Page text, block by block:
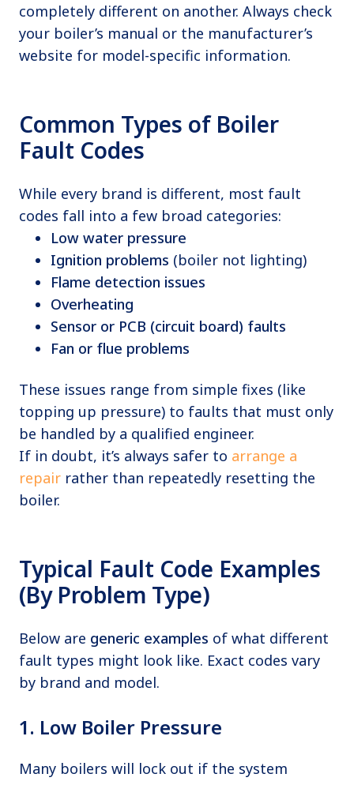
completely different on another. Always check
your boiler’s manual or the manufacturer’s
website for model-specific information.
Common Types of Boiler
Fault Codes
While every brand is different, most fault
codes fall into a few broad categories:
Low water pressure
Ignition problems (boiler not lighting)
Flame detection issues
Overheating
Sensor or PCB (circuit board) faults
Fan or flue problems
These issues range from simple fixes (like
topping up pressure) to faults that must only
be handled by a qualified engineer.
If in doubt, it’s always safer to arrange a
repair rather than repeatedly resetting the
boiler.
Typical Fault Code Examples
(By Problem Type)
Below are generic examples of what different
fault types might look like. Exact codes vary
by brand and model.
1. Low Boiler Pressure
Many boilers will lock out if the system